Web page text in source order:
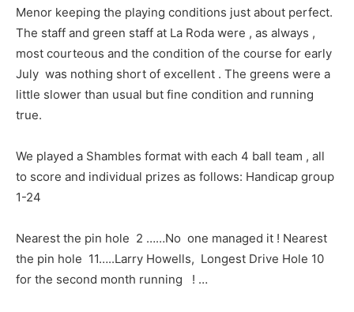
Menor keeping the playing conditions just about perfect.
The staff and green staff at La Roda were , as always ,
most courteous and the condition of the course for early
July was nothing short of excellent . The greens were a
little slower than usual but fine condition and running
true.
We played a Shambles format with each 4 ball team , all
to score and individual prizes as follows: Handicap group
1-24
Nearest the pin hole 2 ……No one managed it ! Nearest
the pin hole 11…..Larry Howells, Longest Drive Hole 10
for the second month running ! …